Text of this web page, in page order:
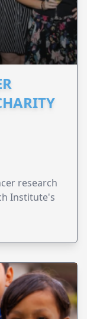
research
Institute's